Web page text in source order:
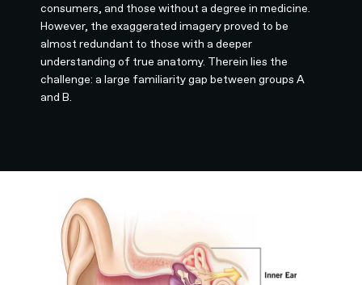
consumers, and those without a degree in medicine.
However, the exaggerated imagery proved to be
almost redundant to those with a deeper
understanding of true anatomy. Therein lies the
challenge: a large familiarity gap between groups A
and B.